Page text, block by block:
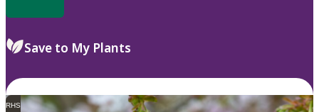
Save to My Plants
RHS